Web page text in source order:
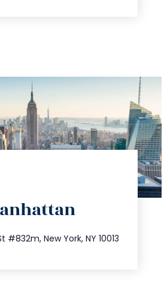
#832m, New York, NY 10013